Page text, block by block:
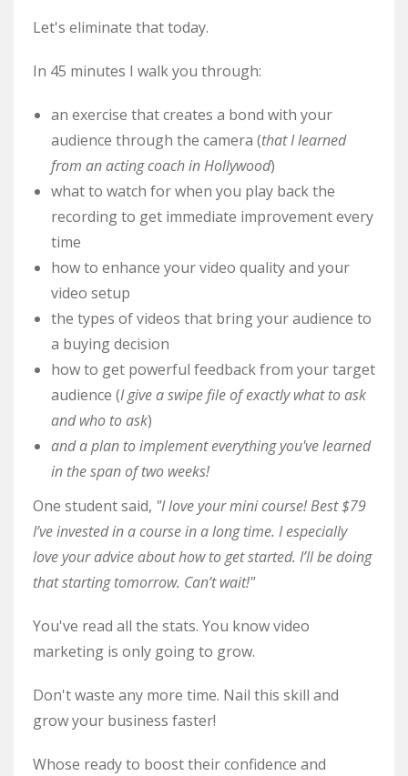
Let's eliminate that today.
In 45 minutes I walk you through:
an exercise that creates a bond with your
audience through the camera (that I learned
from an acting coach in Hollywood)
what to watch for when you play back the
recording to get immediate improvement every
time
how to enhance your video quality and your
video setup
the types of videos that bring your audience to
a buying decision
how to get powerful feedback from your target
audience (I give a swipe file of exactly what to ask
and who to ask)
and a plan to implement everything you've learned
in the span of two weeks!
One student said, "I love your mini course! Best $79
I’ve invested in a course in a long time. I especially
love your advice about how to get started. I’ll be doing
that starting tomorrow. Can’t wait!"
You've read all the stats. You know video
marketing is only going to grow.
Don't waste any more time. Nail this skill and
grow your business faster!
Whose ready to boost their confidence and